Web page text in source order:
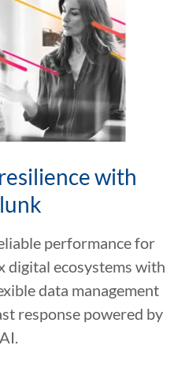
with
performance for
digital ecosystems with
data management
response powered by
AI.